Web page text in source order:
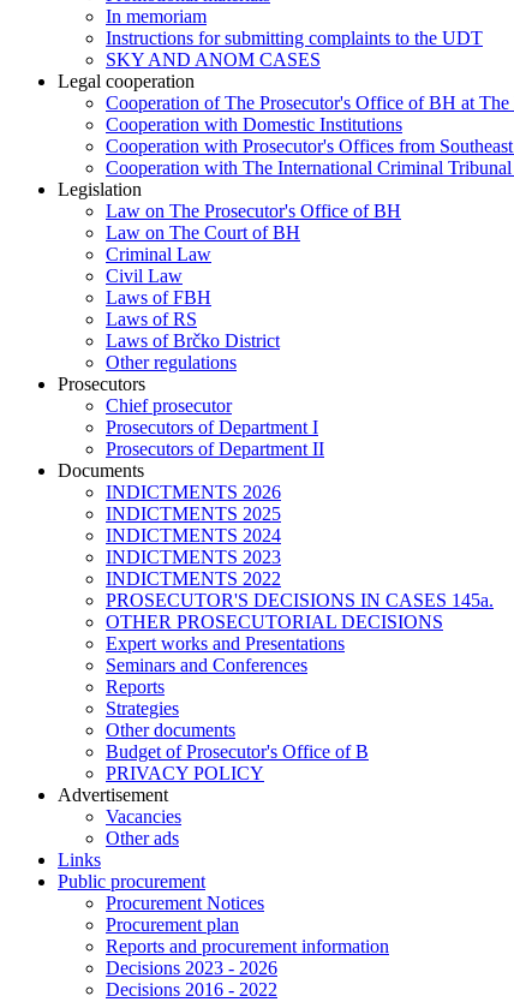
In memoriam
Instructions for submitting complaints to the UDT
SKY AND ANOM CASES
Legal cooperation
Cooperation of The Prosecutor's Office of BH at
Cooperation with Domestic Institutions
Cooperation with Prosecutor's Offices from
Cooperation with The International Criminal
Legislation
Law on The Prosecutor's Office of BH
Law on The Court of BH
Criminal Law
Civil Law
Laws of FBH
Laws of RS
Laws of Brčko District
Other regulations
Prosecutors
Chief prosecutor
Prosecutors of Department I
Prosecutors of Department II
Documents
INDICTMENTS 2026
INDICTMENTS 2025
INDICTMENTS 2024
INDICTMENTS 2023
INDICTMENTS 2022
PROSECUTOR'S DECISIONS IN CASES 145a.
OTHER PROSECUTORIAL DECISIONS
Expert works and Presentations
Seminars and Conferences
Reports
Strategies
Other documents
Budget of Prosecutor's Office of B
PRIVACY POLICY
Аdvertisement
Vacancies
Other ads
Links
Public procurement
Procurement Notices
Procurement plan
Reports and procurement information
Decisions 2023 - 2026
Decisions 2016 - 2022